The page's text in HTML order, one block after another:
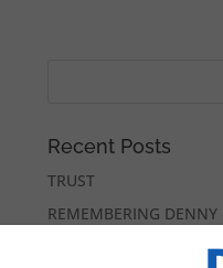
Recent Posts
TRUST
REMEMBERING DENNY